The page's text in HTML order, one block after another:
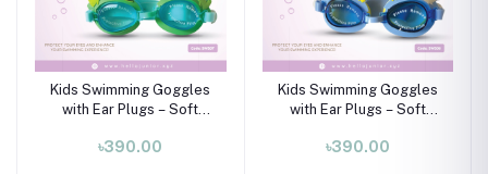
Kids Swimming Goggles
with Ear Plugs – Soft
Years)
৳390.00
Kids Swimming Goggles
with Ear Plugs – Soft
Years)
৳390.00